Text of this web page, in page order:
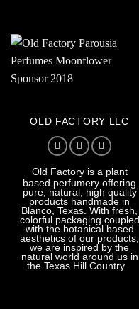
OLD FACTORY LLC
Old Factoryis a plant
based perfumery offering
pure, natural, high quality
products handmade in
Blanco, Texas. With fresh,
colorful packaging coupled
with the botanical based
aesthetics of our products,
we are inspired by the
natural world around us in
the Texas Hill Country.